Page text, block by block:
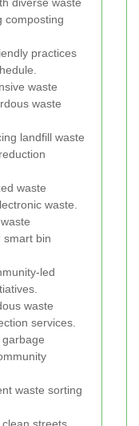
diverse waste
composting
practices
waste
waste
landfill waste
waste
waste.
smart bin
led
waste
services.
waste sorting